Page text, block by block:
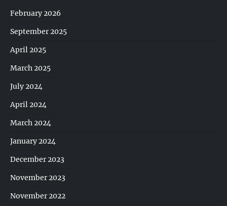
February 2026
September 2025
April 2025
March 2025
July 2024
April 2024
March 2024
January 2024
December 2023
November 2023
November 2022